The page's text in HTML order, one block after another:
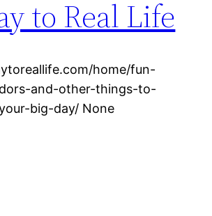
to Real Life
home/fun-
and-other-things-to-
big-day/ None